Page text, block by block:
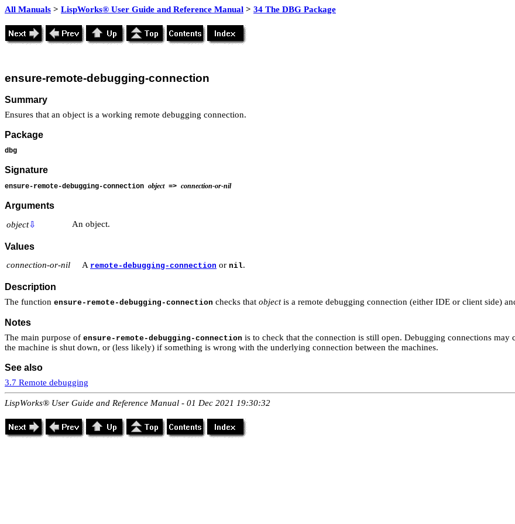
All Manuals > LispWorks® User Guide and Reference Manual > 34 The DBG Package
ensure-remote-debugging-connection
Summary
Ensures that an object is a working remote debugging connection.
Package
dbg
Signature
ensure-remote-debugging-connection object=> connection-or-nil
Arguments
object⇩ An object.
Values
connection-or-nil A remote-debugging-connection or nil.
Description
The function ensure-remote-debugging-connection checks that objectis a remote debugging connection (either IDE or client side)
Notes
The main purpose of ensure-remote-debugging-connection is to check that the connection is still open. Debugging connections
the machine is shut down, or (less likely) if something is wrong with the underlying connection between the machines.
See also
3.7 Remote debugging
LispWorks® User Guide and Reference Manual - 01 Dec 2021 19:30:32